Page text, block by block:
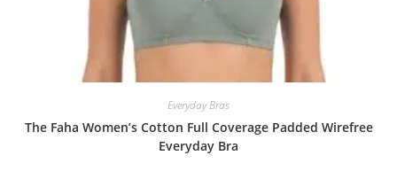
Everyday Bras
The Faha Women’s Cotton Full Coverage Padded Wirefree
Everyday Bra